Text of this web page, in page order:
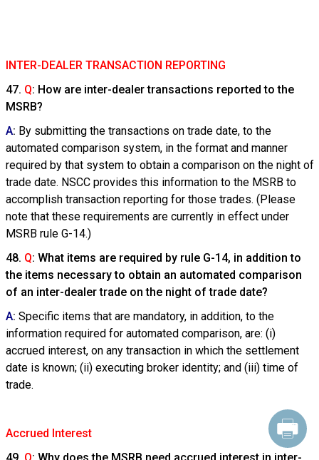
INTER-DEALER TRANSACTION REPORTING
47. Q: How are inter-dealer transactions reported to the
MSRB?
A: By submitting the transactions on trade date, to the
automated comparison system, in the format and manner
required by that system to obtain a comparison on the night of
trade date. NSCC provides this information to the MSRB to
accomplish transaction reporting for those trades. (Please
note that these requirements are currently in effect under
MSRB rule G-14.)
48. Q: What items are required by rule G-14, in addition to
the items necessary to obtain an automated comparison
of an inter-dealer trade on the night of trade date?
A: Specific items that are mandatory, in addition, to the
information required for automated comparison, are: (i)
accrued interest, on any transaction in which the settlement
date is known; (ii) executing broker identity; and (iii) time of
trade.
Accrued Interest